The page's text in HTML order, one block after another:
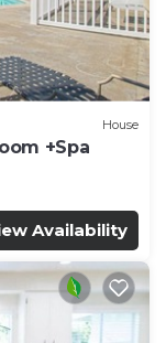
House
+Spa
Availability